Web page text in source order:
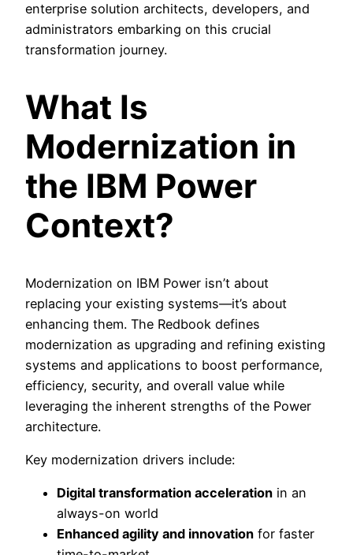
enterprise solution architects, developers, and
administrators embarking on this crucial
transformation journey.
What Is
Modernization in
the IBM Power
Context?
Modernization on IBM Power isn’t about
replacing your existing systems—it’s about
enhancing them. The Redbook defines
modernization as upgrading and refining existing
systems and applications to boost performance,
efficiency, security, and overall value while
leveraging the inherent strengths of the Power
architecture.
Key modernization drivers include:
Digital transformation acceleration in an
always-on world
Enhanced agility and innovation for faster